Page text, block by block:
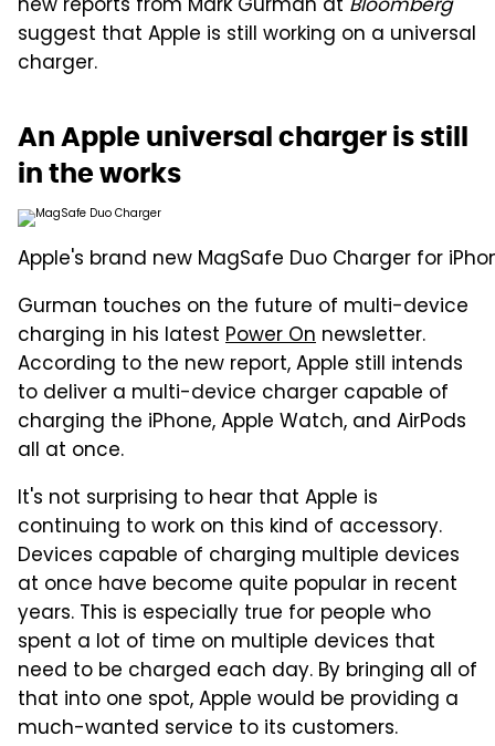
new reports from Mark Gurman at Bloomberg
suggest that Apple is still working on a universal
charger.
An Apple universal charger is still
in the works
Apple's brand new MagSafe Duo Charger for
Gurman touches on the future of multi-device
charging in his latest Power On newsletter.
According to the new report, Apple still intends
to deliver a multi-device charger capable of
charging the iPhone, Apple Watch, and AirPods
all at once.
It's not surprising to hear that Apple is
continuing to work on this kind of accessory.
Devices capable of charging multiple devices
at once have become quite popular in recent
years. This is especially true for people who
spent a lot of time on multiple devices that
need to be charged each day. By bringing all of
that into one spot, Apple would be providing a
much-wanted service to its customers.